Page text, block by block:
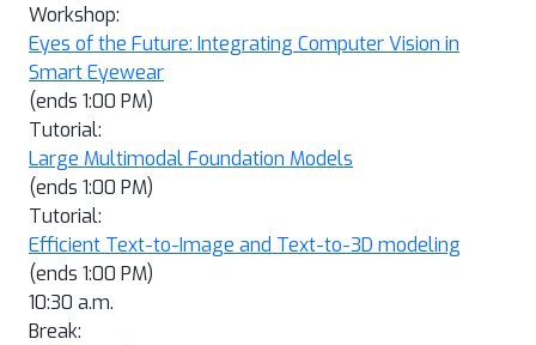
Workshop:
Eyes of the Future: Integrating Computer Vision in
Smart Eyewear
(ends 1:00 PM)
Tutorial:
Large Multimodal Foundation Models
(ends 1:00 PM)
Tutorial:
Efficient Text-to-Image and Text-to-3D modeling
(ends 1:00 PM)
10:30 a.m.
Break: